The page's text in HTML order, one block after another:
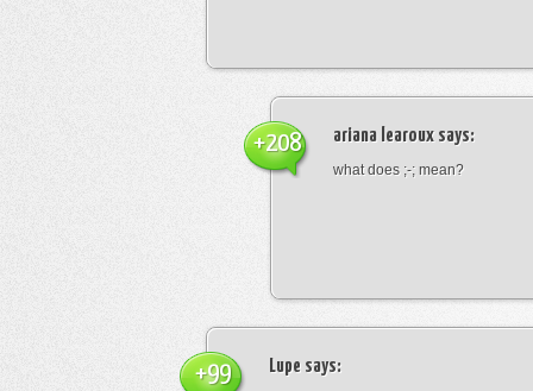
ariana learoux says:
what does ;-; mean?
+208
Lupe says:
+99